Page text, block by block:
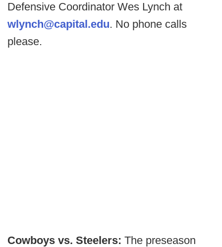
Defensive Coordinator Wes Lynch at
wlynch@capital.edu. No phone calls
please.
Cowboys vs. Steelers: The preseason